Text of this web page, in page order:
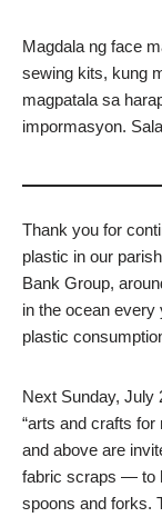
Magdala ng face
sewing kits, kung
magpatala sa
impormasyon.
Thank you for
plastic in our
Bank Group,
in the ocean every
plastic
Next Sunday, July
“arts and crafts
and above are
fabric scraps — to
spoons and forks.